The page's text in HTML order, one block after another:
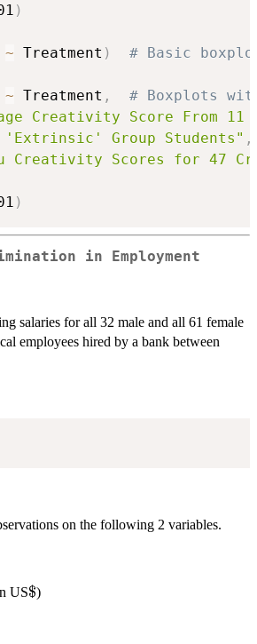
)
~ Treatment ) # Basic
~ Treatment ,
# Boxplots
Creativity Score From
'Extrinsic' Group Students" ,
Creativity Scores for 47
)
in Employment
salaries for all 32 male and all 61 female
employees hired by a bank between
on the following 2 variables.
US\$
$)